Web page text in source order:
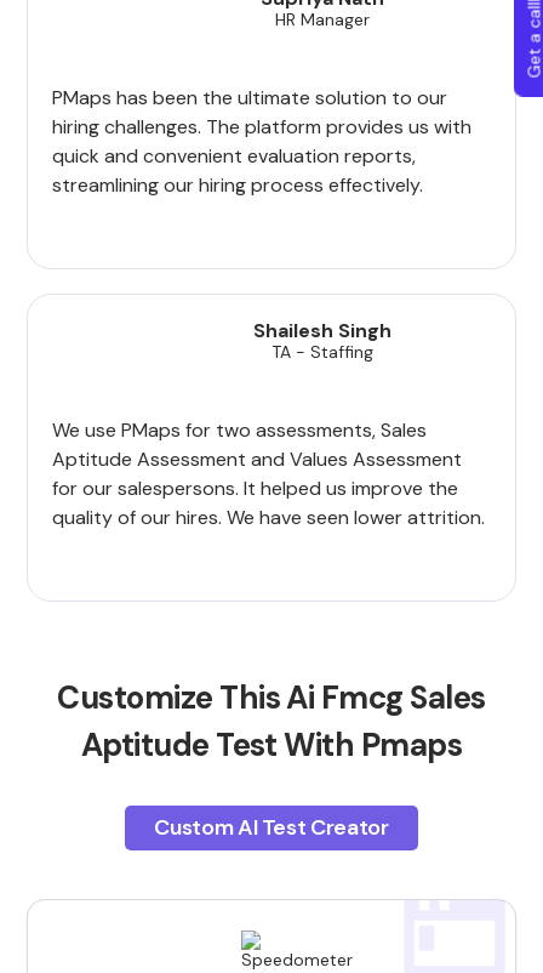
HR Manager
PMaps has been the ultimate solution to our
hiring challenges. The platform provides us with
quick and convenient evaluation reports,
streamlining our hiring process effectively.
Shailesh Singh
TA - Staffing
We use PMaps for two assessments, Sales
Aptitude Assessment and Values Assessment
for our salespersons. It helped us improve the
quality of our hires. We have seen lower attrition.
Customize This Ai Fmcg Sales
Aptitude Test With Pmaps
Custom AI Test Creator